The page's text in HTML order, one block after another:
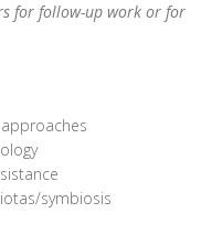
for follow-up work or for
symbiosis